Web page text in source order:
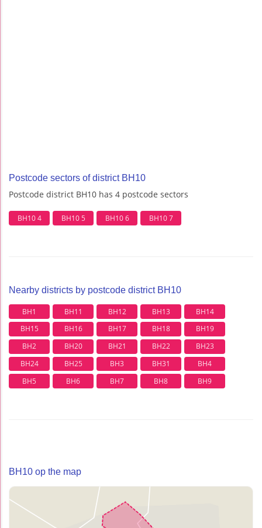
Postcode sectors of district BH10
Postcode district BH10 has 4 postcode sectors
BH10 4 BH10 5 BH10 6 BH10 7
Nearby districts by postcode district BH10
BH1 BH11 BH12 BH13
BH14
BH15
BH16 BH17 BH18
BH19
BH2
BH20 BH21 BH22
BH23
BH24
BH25 BH3 BH31
BH4
BH5
BH6 BH7 BH8 BH9
BH10 op the map